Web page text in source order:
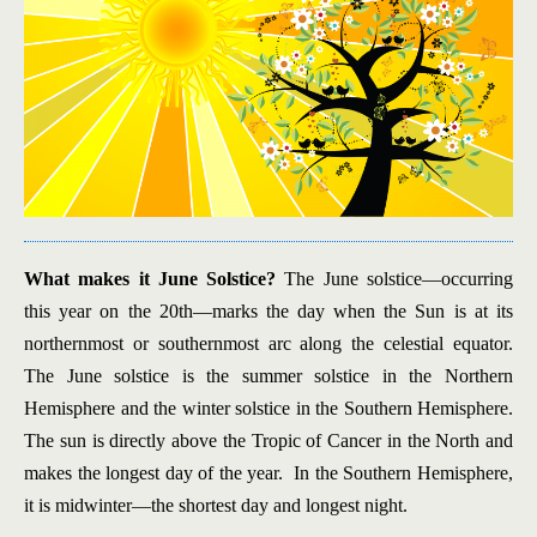
What makes it June Solstice?The June solstice—occurring
this year on the 20th—marks the day when the Sun is at its
northernmost or southernmost arc along the celestial equator.
The June solstice is the summer solstice in the Northern
Hemisphere and the winter solstice in the Southern Hemisphere.
The sun is directly above the Tropic of Cancer in the North and
makes the longest day of the year. In the Southern Hemisphere,
it is midwinter—the shortest day and longest night.